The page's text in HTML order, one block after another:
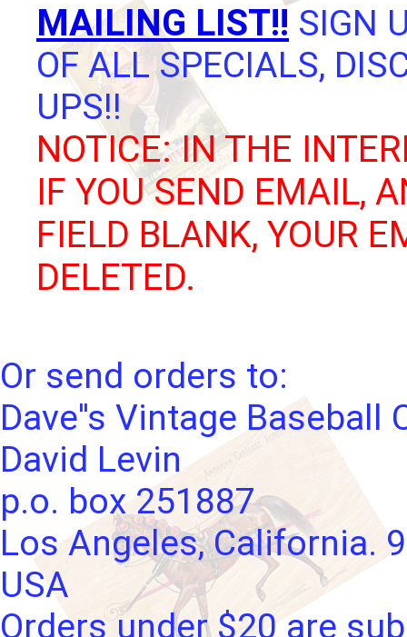
MAILING LIST!! SIGN
OF ALL SPECIALS,
UPS!!
NOTICE: IN THE
IF YOU SEND EMAIL,
FIELD BLANK, YOUR
DELETED.
Or send orders to:
Dave''s Vintage Baseball
David Levin
p.o. box 251887
Los Angeles, California.
USA
Orders under $20 are